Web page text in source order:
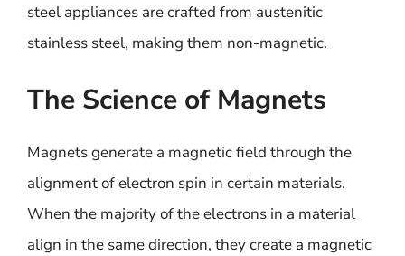
steel appliances are crafted from austenitic
stainless steel, making them non-magnetic.
The Science of Magnets
Magnets generate a magnetic field through the
alignment of electron spin in certain materials.
When the majority of the electrons in a material
align in the same direction, they create a magnetic